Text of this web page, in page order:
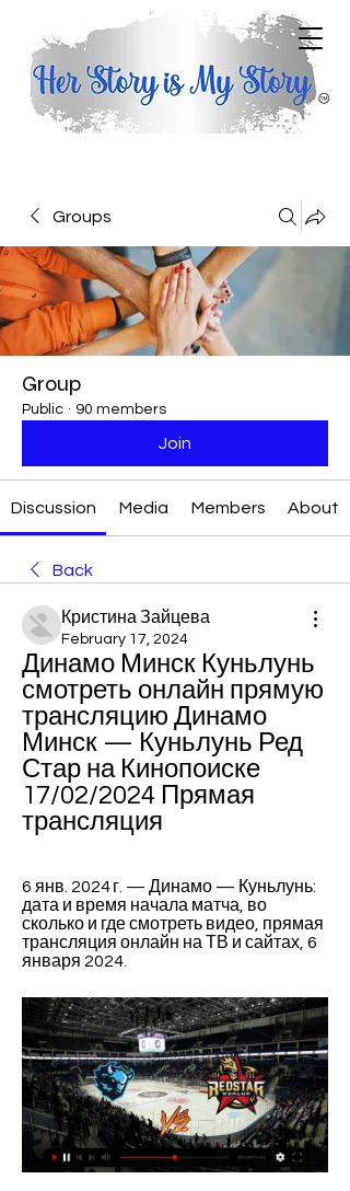
Groups
Group
Public · 90 members
Join
Discussion Media Members About
Back
Кристина Зайцева
February 17, 2024
Динамо Минск Куньлунь
смотреть онлайн прямую
трансляцию Динамо
Минск — Куньлунь Ред
Стар на Кинопоиске
17/02/2024 Прямая
трансляция
6 янв. 2024 г. — Динамо — Куньлунь:
дата и время начала матча, во
сколько и где смотреть видео, прямая
трансляция онлайн на ТВ и сайтах, 6
января 2024.